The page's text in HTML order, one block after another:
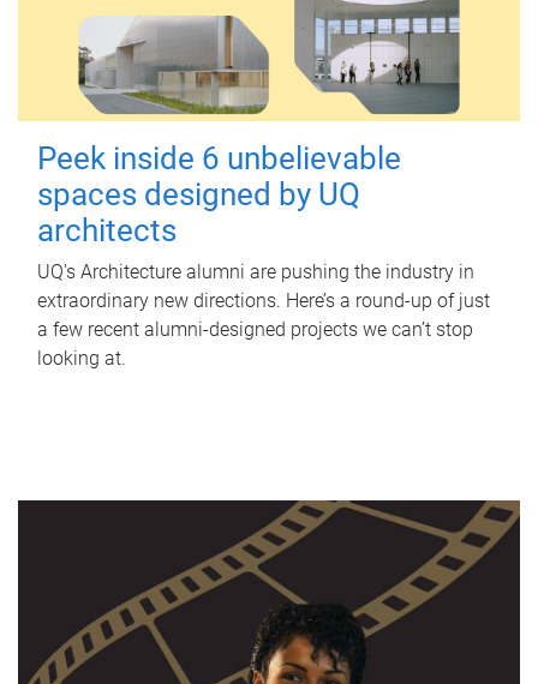
Peek inside 6 unbelievable
spaces designed by UQ
architects
UQ's Architecture alumni are pushing the industry in
extraordinary new directions. Here’s a round-up of just
a few recent alumni-designed projects we can’t stop
looking at.